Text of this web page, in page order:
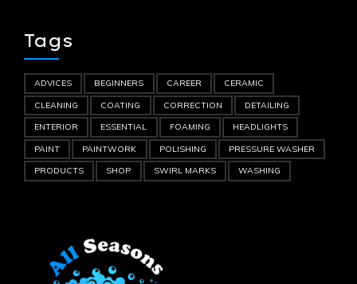
Tags
ADVICES BEGINNERS CAREER
CERAMIC
CLEANING
COATING CORRECTION
DETAILING
ENTERIOR
ESSENTIAL FOAMING
HEADLIGHTS
PAINT
PAINTWORK POLISHING
PRESSURE WASHER
PRODUCTS
SHOP SWIRL MARKS WASHING